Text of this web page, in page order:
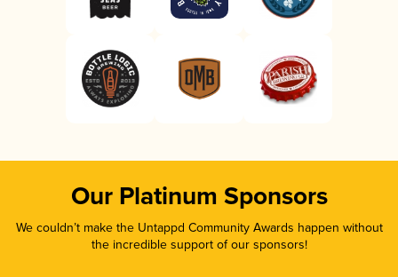
Our Platinum Sponsors
We couldn’t make the Untappd Community Awards happen without
the incredible support of our sponsors!